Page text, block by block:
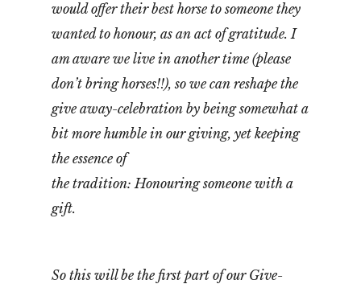
would offer their best horse to someone they
wanted to honour, as an act of gratitude. I
am aware we live in another time (please
don’t bring horses!!), so we can reshape the
give away-celebration by being somewhat a
bit more humble in our giving, yet keeping
the essence of
the tradition: Honouring someone with a
gift.
So this will be the first part of our Give-